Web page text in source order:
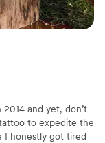
2014 and yet, don’t
to expedite the
I honestly got tired